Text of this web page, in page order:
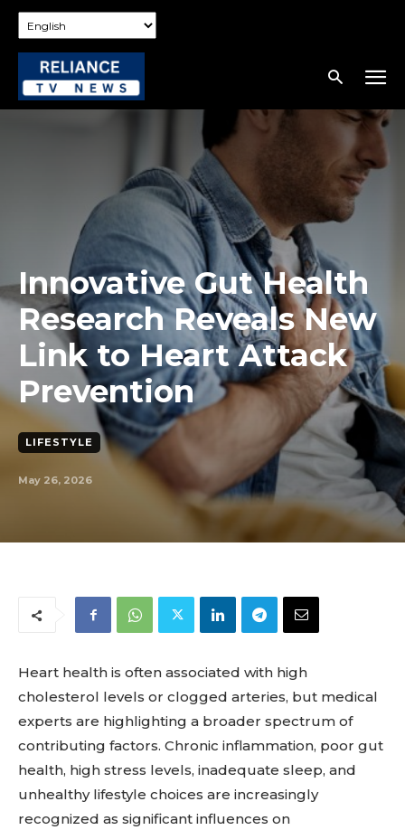
Innovative Gut Health
Research Reveals New
Link to Heart Attack
Prevention
LIFESTYLE
May 26, 2026
Heart health is often associated with high
cholesterol levels or clogged arteries, but medical
experts are highlighting a broader spectrum of
contributing factors. Chronic inflammation, poor gut
health, high stress levels, inadequate sleep, and
unhealthy lifestyle choices are increasingly
recognized as significant influences on